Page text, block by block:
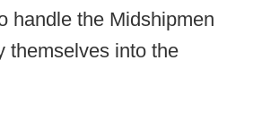
handle the Midshipmen
themselves into the